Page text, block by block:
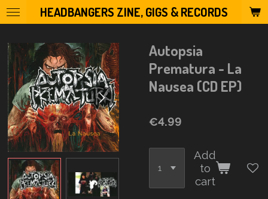
Skip
to
content
HEADBANGERS ZINE, GIGS & RECORDS
Autopsia
Prematura - La
Nausea (CD EP)
€4.99
Add
to
cart